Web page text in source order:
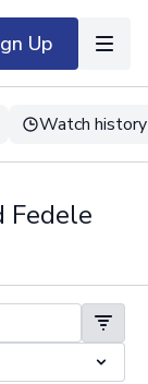
Up
Watch history
Fedele